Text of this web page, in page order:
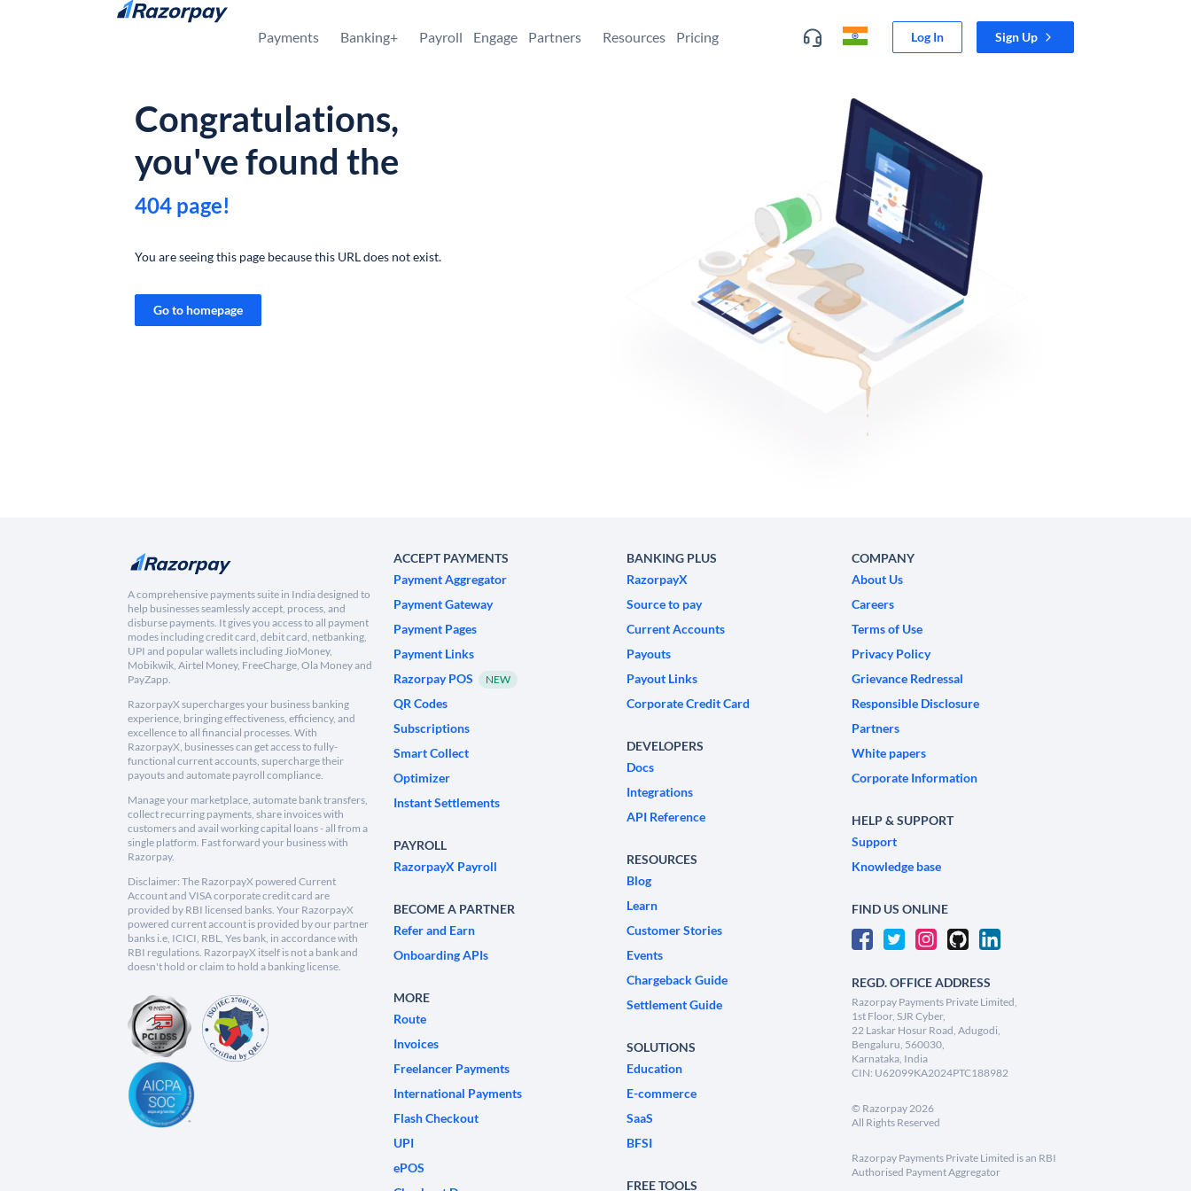
Skip to content
Payments Banking+ Payroll Engage Partners Resources Pricing Log In Sign Up
Congratulations,
you've found the
404 page!
You are seeing this page because this URL does not exist.
Go to homepage
A comprehensive payments suite in India designed to
help businesses seamlessly accept, process, and
disburse payments. It gives you access to all payment
modes including credit card, debit card, netbanking,
UPI and popular wallets including JioMoney,
Mobikwik, Airtel Money, FreeCharge, Ola Money and
PayZapp.
RazorpayX supercharges your business banking
experience, bringing effectiveness, efficiency, and
excellence to all financial processes. With
RazorpayX, businesses can get access to fully-
functional current accounts, supercharge their
payouts and automate payroll compliance.
Manage your marketplace, automate bank transfers,
collect recurring payments, share invoices with
customers and avail working capital loans - all from a
single platform. Fast forward your business with
Razorpay.
Disclaimer: The RazorpayX powered Current
Account and VISA corporate credit card are
provided by RBI licensed banks. Your RazorpayX
powered current account is provided by our partner
banks i.e, ICICI, RBL, Yes bank, in accordance with
RBI regulations. RazorpayX itself is not a bank and
doesn't hold or claim to hold a banking license.
ACCEPT PAYMENTS
Payment Aggregator
Payment Gateway
Payment Pages
Payment Links
Razorpay POS
NEW
QR Codes
Subscriptions
Smart Collect
Optimizer
Instant Settlements
PAYROLL
RazorpayX Payroll
BECOME A PARTNER
Refer and Earn
Onboarding APIs
MORE
Route
Invoices
Freelancer Payments
International Payments
Flash Checkout
UPI
ePOS
BANKING PLUS
RazorpayX
Source to pay
Current Accounts
Payouts
Payout Links
Corporate Credit Card
DEVELOPERS
Docs
Integrations
API Reference
RESOURCES
Blog
Learn
Customer Stories
Events
Chargeback Guide
Settlement Guide
SOLUTIONS
Education
E-commerce
SaaS
BFSI
FREE TOOLS
COMPANY
About Us
Careers
Terms of Use
Privacy Policy
Grievance Redressal
Responsible Disclosure
Partners
White papers
Corporate Information
HELP & SUPPORT
Support
Knowledge base
FIND US ONLINE
REGD. OFFICE ADDRESS
Razorpay Payments Private Limited,
1st Floor, SJR Cyber,
22 Laskar Hosur Road, Adugodi,
Bengaluru, 560030,
Karnataka, India
CIN: U62099KA2024PTC188982
© Razorpay2026
All Rights Reserved
Razorpay Payments Private Limited is an RBI
Authorised Payment Aggregator